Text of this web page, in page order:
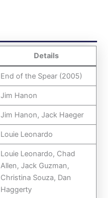
Details
End of the Spear (2005)
Jim Hanon
Jim Hanon, Jack Haeger
Louie Leonardo
Louie Leonardo, Chad
Allen, Jack Guzman,
Christina Souza, Dan
Haggerty